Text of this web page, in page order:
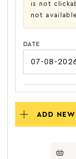
is not
not
DATE
ADD